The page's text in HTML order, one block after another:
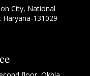
City, National
Haryana-131029